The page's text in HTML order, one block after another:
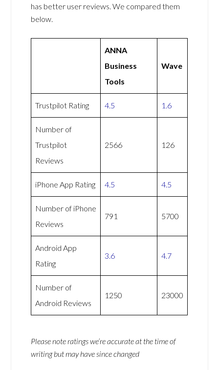
has better user reviews. We compared them
below.
ANNA
Business
Tools
Wave
Trustpilot Rating 4.5 1.6
Number of
Trustpilot
Reviews
2566 126
iPhone App Rating 4.5 4.5
Number of iPhone
Reviews
791 5700
Android App
Rating
3.6 4.7
Number of
Android Reviews
1250 23000
Please note ratings we’re accurate at the time of
writing but may have since changed